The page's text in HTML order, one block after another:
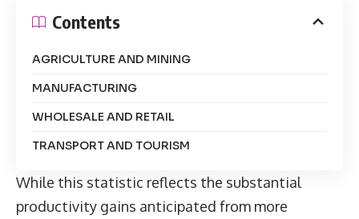
Contents
AGRICULTURE AND MINING
MANUFACTURING
WHOLESALE AND RETAIL
TRANSPORT AND TOURISM
While this statistic reflects the substantial
productivity gains anticipated from more